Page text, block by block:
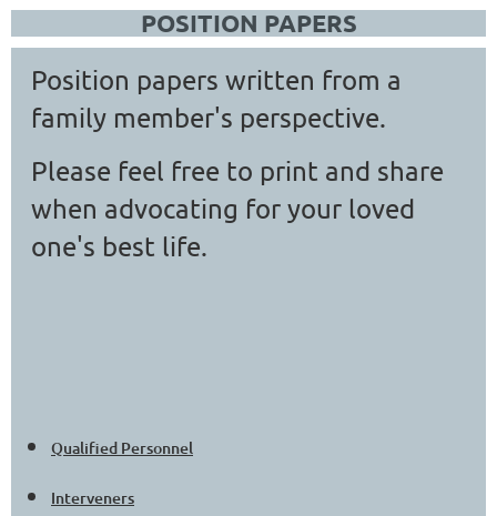
POSITION PAPERS
Position papers written from a
family member's perspective.
Please feel free to print and share
when advocating for your loved
one's best life.
Qualified Personnel
Interveners